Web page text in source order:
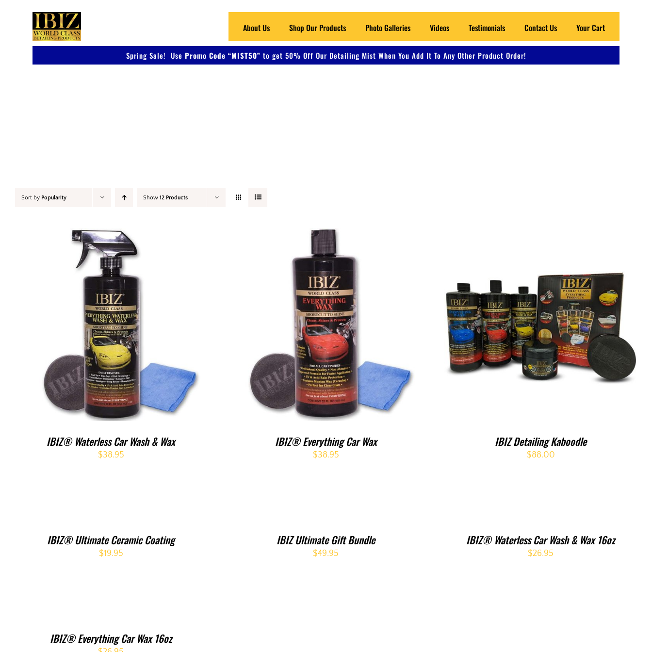
About Us Shop Our Products Photo Galleries Videos Testimonials Contact Us Your Cart
Spring Sale! Use Promo Code “MIST50” to get 50% Off Our Detailing Mist When You Add It To Any Other Product Order!
Sort by Popularity Show 12 Products
IBIZ® Waterless Car Wash & Wax
$38.95
IBIZ® Everything Car Wax
$38.95
IBIZ Detailing Kaboodle
$88.00
IBIZ® Ultimate Ceramic Coating
$19.95
IBIZ Ultimate Gift Bundle
$49.95
IBIZ® Waterless Car Wash & Wax 16oz
$26.95
IBIZ® Everything Car Wax 16oz